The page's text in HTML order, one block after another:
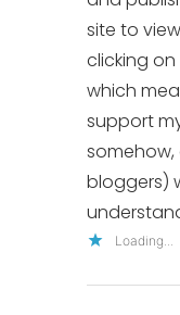
site to
clicking
which
support
somehow,
bloggers)
Loading...